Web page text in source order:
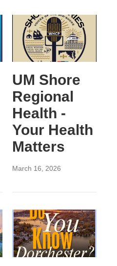
UM Shore
Regional
Health -
Your Health
Matters
March 16, 2026